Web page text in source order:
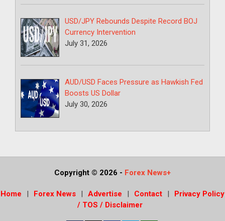
USD/JPY Rebounds Despite Record BOJ
Currency Intervention
July 31, 2026
AUD/USD Faces Pressure as Hawkish Fed
Boosts US Dollar
July 30, 2026
Copyright © 2026 - Forex News+
Home Forex News Advertise Contact
Privacy Policy
/ TOS / Disclaimer